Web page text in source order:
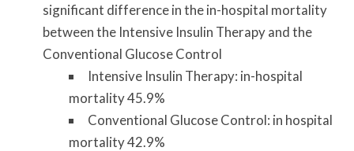
significant difference in the in-hospital mortality
between the Intensive Insulin Therapy and the
Conventional Glucose Control
Intensive Insulin Therapy: in-hospital
mortality 45.9%
Conventional Glucose Control: in hospital
mortality 42.9%